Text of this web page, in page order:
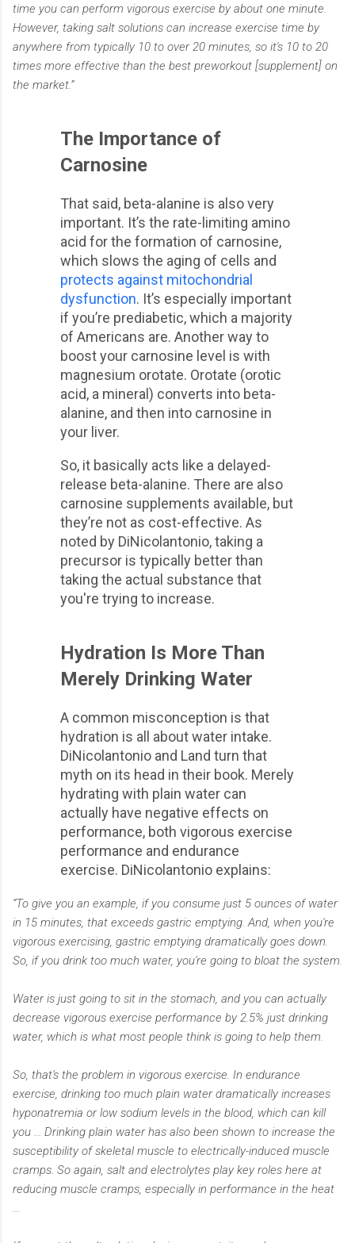
time you can perform vigorous exercise by about one minute.
However, taking salt solutions can increase exercise time by
anywhere from typically 10 to over 20 minutes, so it's 10 to 20
times more effective than the best preworkout [supplement] on
the market.”
The Importance of
Carnosine
That said, beta-alanine is also very
important. It’s the rate-limiting amino
acid for the formation of carnosine,
which slows the aging of cells and
protects against mitochondrial
dysfunction. It’s especially important
if you’re prediabetic, which a majority
of Americans are. Another way to
boost your carnosine level is with
magnesium orotate. Orotate (orotic
acid, a mineral) converts into beta-
alanine, and then into carnosine in
your liver.
So, it basically acts like a delayed-
release beta-alanine. There are also
carnosine supplements available, but
they’re not as cost-effective. As
noted by DiNicolantonio, taking a
precursor is typically better than
taking the actual substance that
you're trying to increase.
Hydration Is More Than
Merely Drinking Water
A common misconception is that
hydration is all about water intake.
DiNicolantonio and Land turn that
myth on its head in their book. Merely
hydrating with plain water can
actually have negative effects on
performance, both vigorous exercise
performance and endurance
exercise. DiNicolantonio explains:
“To give you an example, if you consume just 5 ounces of water
in 15 minutes, that exceeds gastric emptying. And, when you're
vigorous exercising, gastric emptying dramatically goes down.
So, if you drink too much water, you're going to bloat the system.
Water is just going to sit in the stomach, and you can actually
decrease vigorous exercise performance by 2.5% just drinking
water, which is what most people think is going to help them.
So, that's the problem in vigorous exercise. In endurance
exercise, drinking too much plain water dramatically increases
hyponatremia or low sodium levels in the blood, which can kill
you ... Drinking plain water has also been shown to increase the
susceptibility of skeletal muscle to electrically-induced muscle
cramps. So again, salt and electrolytes play key roles here at
reducing muscle cramps, especially in performance in the heat